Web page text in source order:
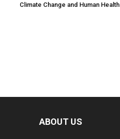
Climate Change and Human Health
ABOUT US